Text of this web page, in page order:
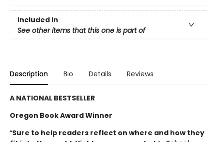
Included In
See other items that this one is part of
Description Bio Details Reviews
A NATIONAL BESTSELLER
Oregon Book Award Winner
“Sure to help readers reflect on where and how they